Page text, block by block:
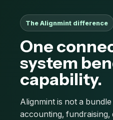
The Alignmint difference
One
system
capability.
Alignmint is not a
accounting, fundraising,